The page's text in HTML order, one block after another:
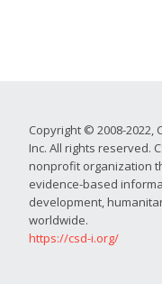
Copyright © 2008-
Inc. All rights reserved.
nonprofit organization
evidence-based
development,
worldwide.
https://csd-i.org/